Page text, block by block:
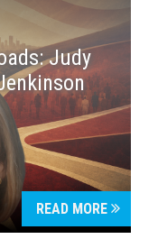
Judy
READ MORE